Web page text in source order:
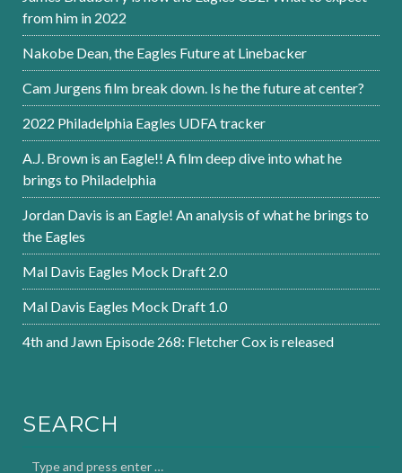
from him in 2022
Nakobe Dean, the Eagles Future at Linebacker
Cam Jurgens film break down. Is he the future at center?
2022 Philadelphia Eagles UDFA tracker
A.J. Brown is an Eagle!! A film deep dive into what he
brings to Philadelphia
Jordan Davis is an Eagle! An analysis of what he brings to
the Eagles
Mal Davis Eagles Mock Draft 2.0
Mal Davis Eagles Mock Draft 1.0
4th and Jawn Episode 268: Fletcher Cox is released
SEARCH